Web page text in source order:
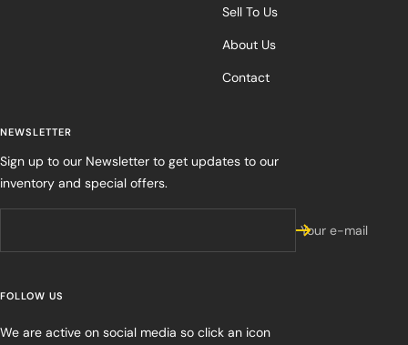
Sell To Us
About Us
Contact
NEWSLETTER
Sign up to our Newsletter to get updates to our
inventory and special offers.
Your e-mail
FOLLOW US
We are active on social media so click an icon